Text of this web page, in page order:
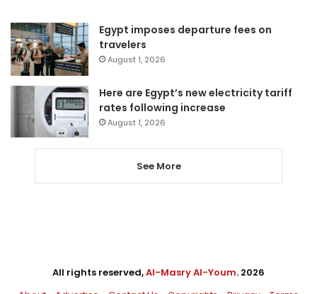
Egypt imposes departure fees on
travelers
August 1, 2026
Here are Egypt’s new electricity tariff
rates following increase
August 1, 2026
See More
All rights reserved,Al-Masry Al-Youm. 2026